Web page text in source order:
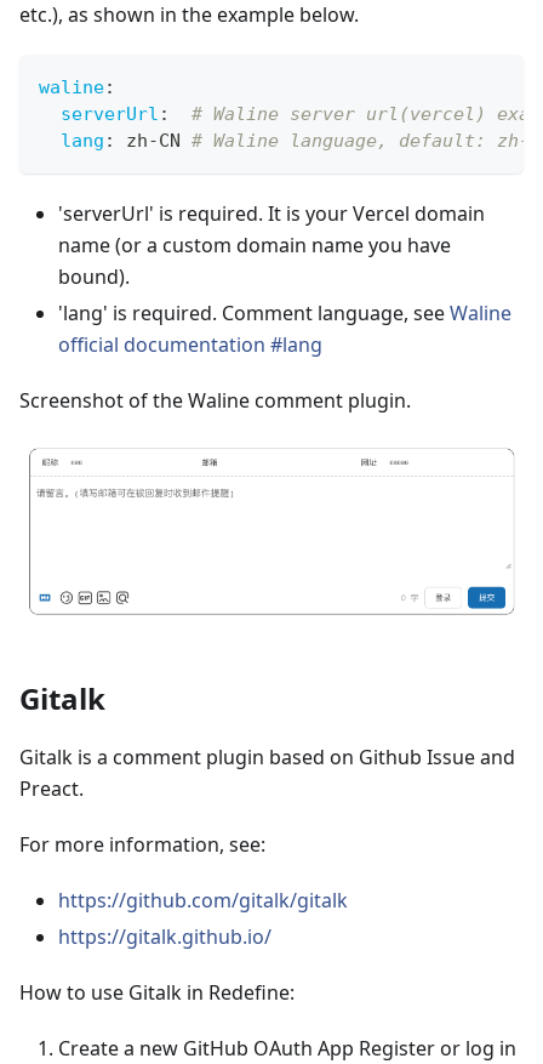
etc.), as shown in the example below.
waline:
serverUrl :
# Waline server url(vercel)
lang : zh-CN # Waline language, default: zh-
'serverUrl' is required. It is your Vercel domain
name (or a custom domain name you have
bound).
'lang' is required. Comment language, seeWaline
official documentation #lang
Screenshot of the Waline comment plugin.
Gitalk
Gitalk is a comment plugin based on Github Issue and
Preact.
For more information, see:
https://github.com/gitalk/gitalk
https://gitalk.github.io/
How to use Gitalk in Redefine:
Create a new GitHub OAuth App Register or log in